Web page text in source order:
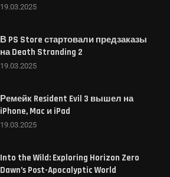
19.03.2025
В PS Store стартовали предзаказы
на Death Stranding 2
19.03.2025
Ремейк Resident Evil 3 вышел на
iPhone, Mac и iPad
19.03.2025
Into the Wild: Exploring Horizon Zero
Dawn’s Post-Apocalyptic World